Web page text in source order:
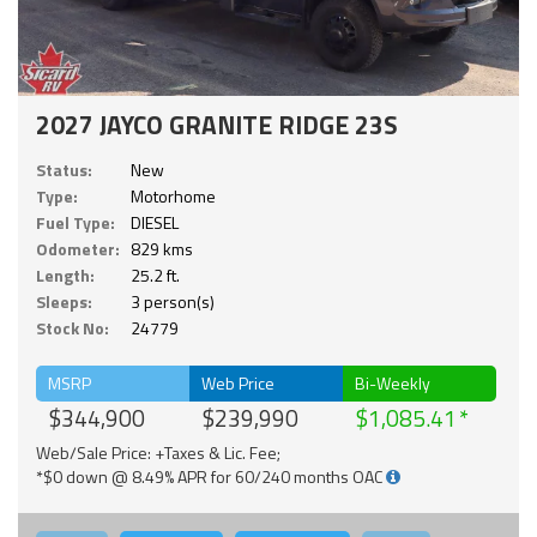
2027 JAYCO GRANITE RIDGE 23S
Status:
New
Type:
Motorhome
Fuel Type:
DIESEL
Odometer: 829 kms
Length:
25.2 ft.
Sleeps:
3 person(s)
Stock No:
24779
MSRP
$344,900
Web Price
$239,990
Bi-Weekly
$1,085.41
Web/Sale Price: +Taxes & Lic. Fee;
*$0 down @ 8.49% APR for 60/240 months OAC